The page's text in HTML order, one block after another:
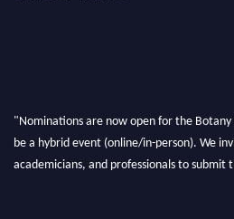
"Nominations are now open for the
be a hybrid event (online/in-person). We
academicians, and professionals to submit